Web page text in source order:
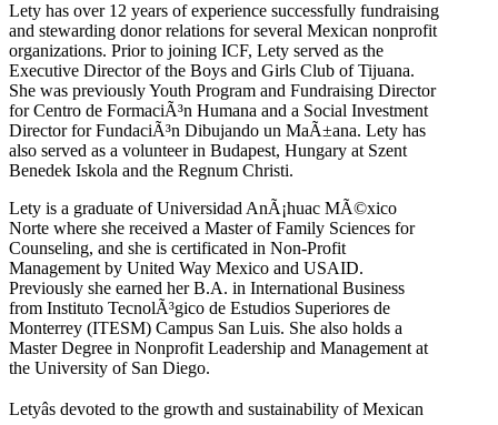
Lety has over 12 years of experience successfully fundraising
and stewarding donor relations for several Mexican nonprofit
organizations. Prior to joining ICF, Lety served as the
Executive Director of the Boys and Girls Club of Tijuana.
She was previously Youth Program and Fundraising Director
for Centro de FormaciÃ³n Humana and a Social Investment
Director for FundaciÃ³n Dibujando un MaÃ±ana. Lety has
also served as a volunteer in Budapest, Hungary at Szent
Benedek Iskola and the Regnum Christi.
Lety is a graduate of Universidad AnÃ¡huac MÃ©xico
Norte where she received a Master of Family Sciences for
Counseling, and she is certificated in Non-Profit
Management by United Way Mexico and USAID.
Previously she earned her B.A. in International Business
from Instituto TecnolÃ³gico de Estudios Superiores de
Monterrey (ITESM) Campus San Luis. She also holds a
Master Degree in Nonprofit Leadership and Management at
the University of San Diego.
Letyâs devoted to the growth and sustainability of Mexican